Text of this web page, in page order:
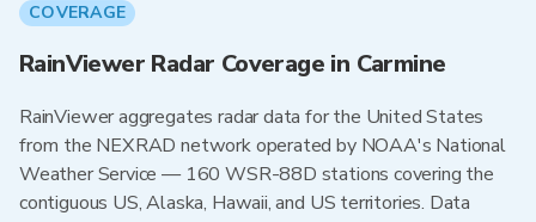
COVERAGE
RainViewer Radar Coverage in Carmine
RainViewer aggregates radar data for the United States
from the NEXRAD network operated by NOAA's National
Weather Service — 160 WSR-88D stations covering the
contiguous US, Alaska, Hawaii, and US territories. Data